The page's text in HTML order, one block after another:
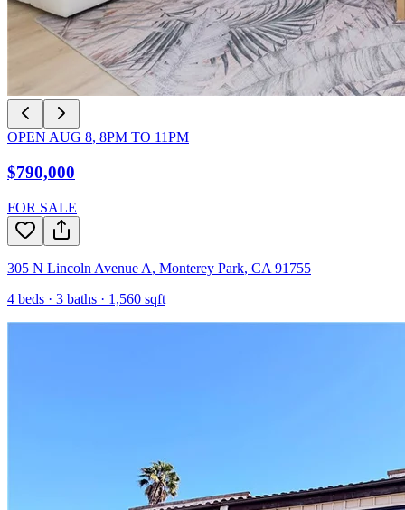
OPEN AUG 8, 8PM TO 11PM
$790,000
FOR SALE
305 N Lincoln Avenue A, Monterey Park, CA 91755
4 beds · 3 baths · 1,560 sqft